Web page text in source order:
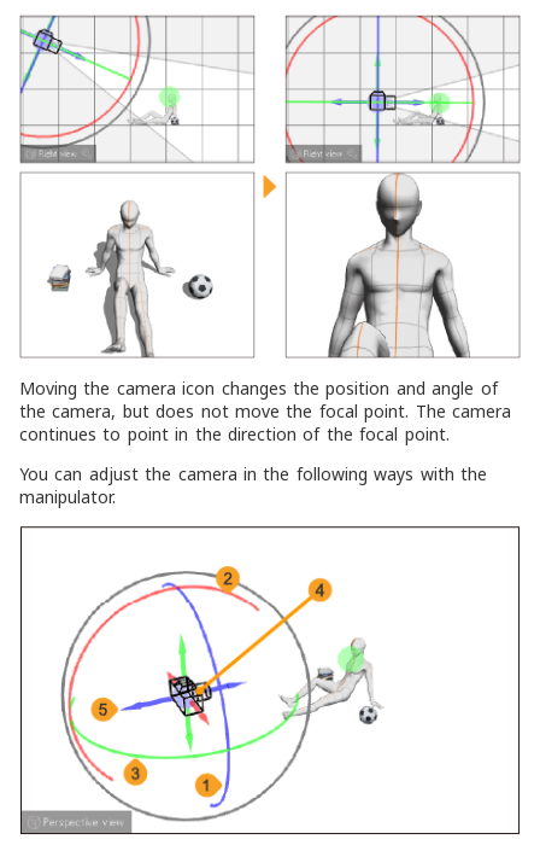
Moving the camera icon changes the position and angle of
the camera, but does not move the focal point. The camera
continues to point in the direction of the focal point.
You can adjust the camera in the following ways with the
manipulator.